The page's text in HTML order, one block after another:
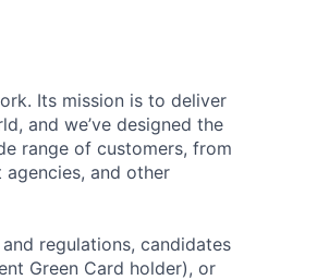
Its mission is to deliver
and we’ve designed the
range of customers, from
and other
regulations, candidates
Green Card holder), or